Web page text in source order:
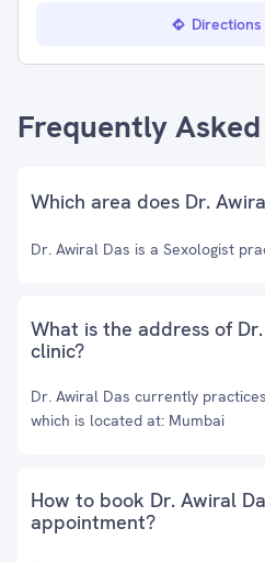
Frequently
Which area does Dr.
Dr. Awiral Das is a Sexologist
What is the address of
clinic?
Dr. Awiral Das currently
which is located at: Mumbai
How to book Dr. Awiral
appointment?